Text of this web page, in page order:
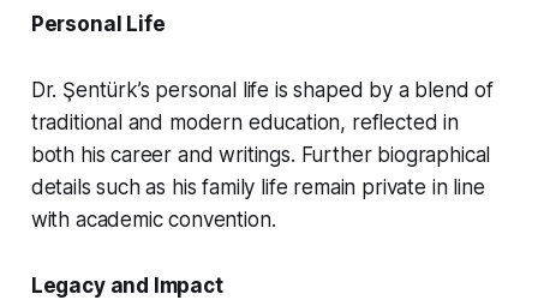
Personal Life
Dr. Şentürk’s personal life is shaped by a blend of
traditional and modern education, reflected in
both his career and writings. Further biographical
details such as his family life remain private in line
with academic convention.
Legacy and Impact